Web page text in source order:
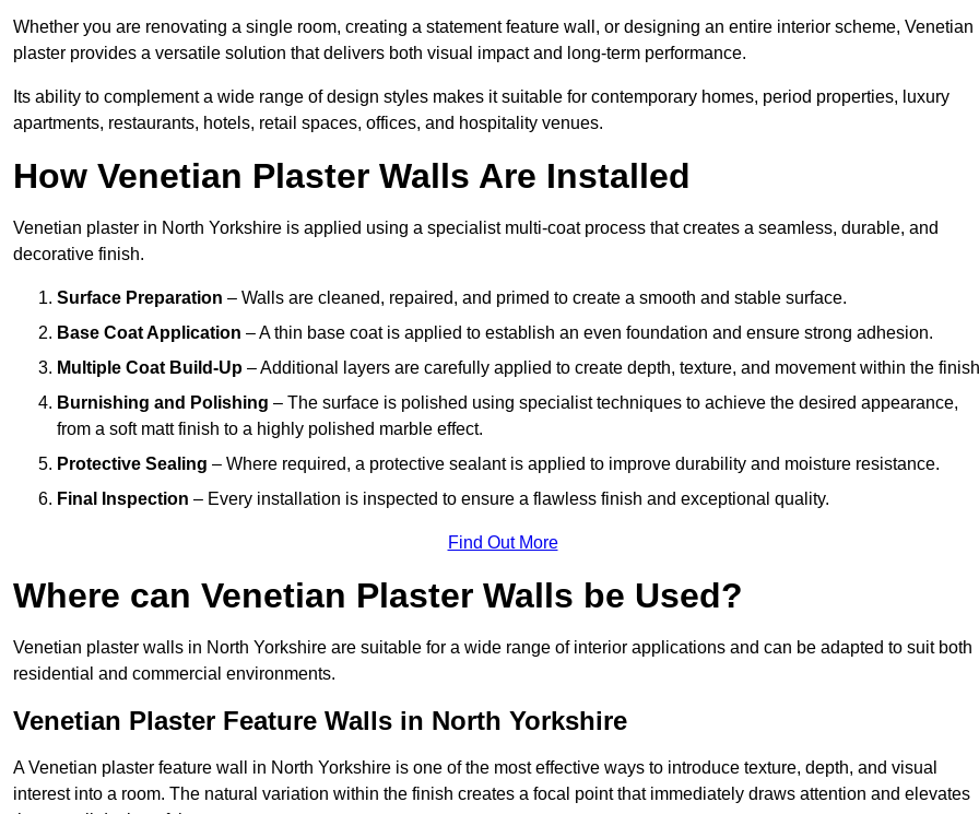
Whether you are renovating a single room, creating a statement feature wall, or designing an entire interior scheme, Venetian
plaster provides a versatile solution that delivers both visual impact and long-term performance.
Its ability to complement a wide range of design styles makes it suitable for contemporary homes, period properties, luxury
apartments, restaurants, hotels, retail spaces, offices, and hospitality venues.
How Venetian Plaster Walls Are Installed
Venetian plaster in North Yorkshire is applied using a specialist multi-coat process that creates a seamless, durable, and
decorative finish.
Surface Preparation – Walls are cleaned, repaired, and primed to create a smooth and stable surface.
Base Coat Application – A thin base coat is applied to establish an even foundation and ensure strong adhesion.
Multiple Coat Build-Up – Additional layers are carefully applied to create depth, texture, and movement within the
Burnishing and Polishing – The surface is polished using specialist techniques to achieve the desired appearance,
from a soft matt finish to a highly polished marble effect.
Protective Sealing – Where required, a protective sealant is applied to improve durability and moisture resistance.
Final Inspection – Every installation is inspected to ensure a flawless finish and exceptional quality.
Find Out More
Where can Venetian Plaster Walls be Used?
Venetian plaster walls in North Yorkshire are suitable for a wide range of interior applications and can be adapted to suit both
residential and commercial environments.
Venetian Plaster Feature Walls in North Yorkshire
A Venetian plaster feature wall in North Yorkshire is one of the most effective ways to introduce texture, depth, and visual
interest into a room. The natural variation within the finish creates a focal point that immediately draws attention and elevates